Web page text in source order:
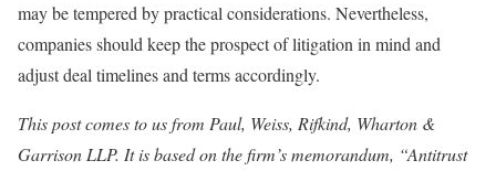
may be tempered by practical considerations. Nevertheless,
companies should keep the prospect of litigation in mind and
adjust deal timelines and terms accordingly.
This post comes to us from Paul, Weiss, Rifkind, Wharton &
Garrison LLP. It is based on the firm’s memorandum, “Antitrust